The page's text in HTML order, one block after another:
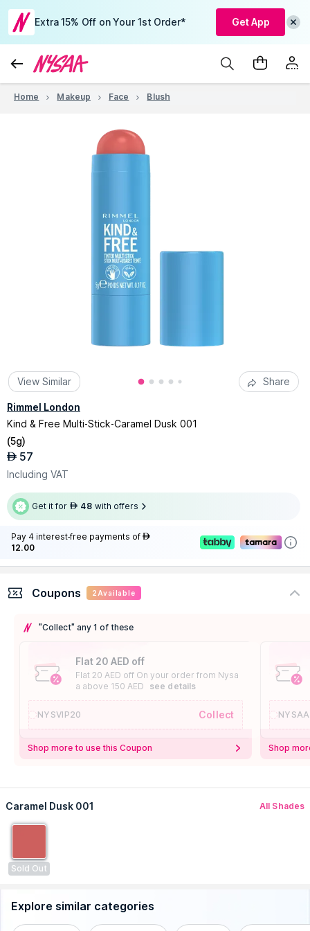
Extra 15% Off on Your 1st Order* Get App
Home Makeup Face Blush
View Similar Share
Rimmel London
Kind & Free Multi-Stick-Caramel Dusk 001
(5g)
AED 57
Including VAT
Get it for AED 48 with offers
Pay 4 interest-free payments of AED
12.00
Coupons 2 Available
"Collect" any 1 of these
Flat 20 AED off
Flat 20 AED off On your order from Nysa
a above 150 AED
see details
NYSVIP20 Collect
Shop more to use this Coupon Shop
Caramel Dusk 001 All Shades
Sold Out
Explore similar categories